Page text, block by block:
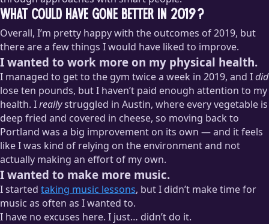
What could have gone better in 2019?
Overall, I’m pretty happy with the outcomes of 2019, but
there are a few things I would have liked to improve.
I wanted to work more on my physical health.
I managed to get to the gym twice a week in 2019, and Idid
lose ten pounds, but I haven’t paid enough attention to my
health. Ireallystruggled in Austin, where every vegetable is
deep fried and covered in cheese, so moving back to
Portland was a big improvement on its own — and it feels
like I was kind of relying on the environment and not
actually making an effort of my own.
I wanted to make more music.
I started taking music lessons, but I didn’t make time for
music as often as I wanted to.
I have no excuses here. I just… didn’t do it.